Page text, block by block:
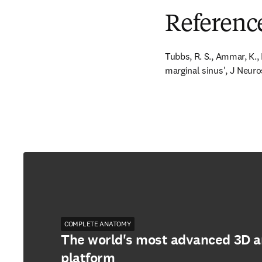
Tubbs, R. S., Ammar,
marginal sinus', J
COMPLETE ANATOMY
The world's most advanced 3D
platform